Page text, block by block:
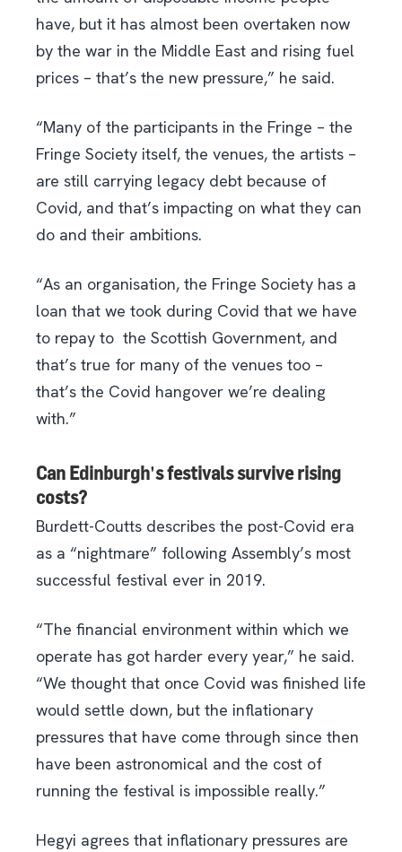
have, but it has almost been overtaken now
by the war in the Middle East and rising fuel
prices – that’s the new pressure,” he said.
“Many of the participants in the Fringe – the
Fringe Society itself, the venues, the artists –
are still carrying legacy debt because of
Covid, and that’s impacting on what they can
do and their ambitions.
“As an organisation, the Fringe Society has a
loan that we took during Covid that we have
to repay to the Scottish Government, and
that’s true for many of the venues too –
that’s the Covid hangover we’re dealing
with.”
Can Edinburgh's festivals survive rising
costs?
Burdett-Coutts describes the post-Covid era
as a “nightmare” following Assembly’s most
successful festival ever in 2019.
“The financial environment within which we
operate has got harder every year,” he said.
“We thought that once Covid was finished life
would settle down, but the inflationary
pressures that have come through since then
have been astronomical and the cost of
running the festival is impossible really.”
Hegyi agrees that inflationary pressures are